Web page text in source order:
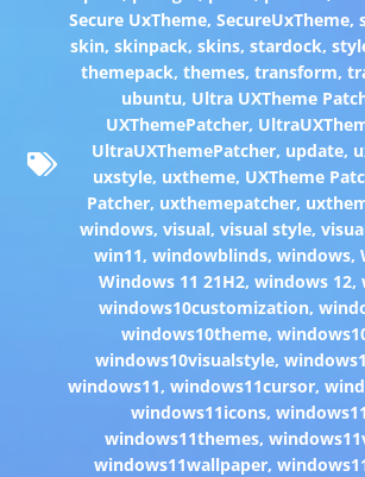
Secure UxTheme,SecureUxTheme,
skin, skinpack, skins, stardock,
themepack, themes, transform,
ubuntu, Ultra UXTheme
UXThemePatcher,
UltraUXThemePatcher, update,
uxstyle, uxtheme, UXTheme
Patcher, uxthemepatcher,
windows, visual, visual style,
win11, windowblinds, windows,
Windows 11 21H2,windows 12,
windows10customization,
windows10theme,
windows10visualstyle,
windows11,windows11cursor,
windows11icons,
windows11themes,
windows11wallpaper,